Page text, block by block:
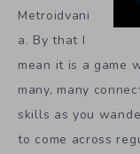
Metroidvani
a. By that I
mean it is a game
many, many
skills as you
to come across